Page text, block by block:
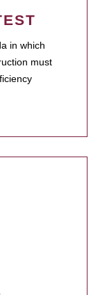
in which
must